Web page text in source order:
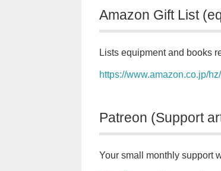
Amazon Gift List
Lists equipment and books
https://www.amazon.co.jp/
Patreon (Support
Your small monthly support